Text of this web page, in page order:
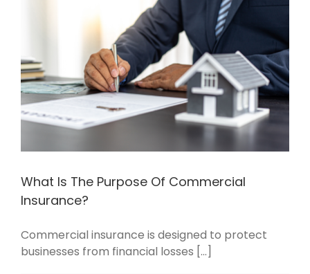
What Is The Purpose Of Commercial
Insurance?
Commercial insurance is designed to protect
businesses from financial losses [...]